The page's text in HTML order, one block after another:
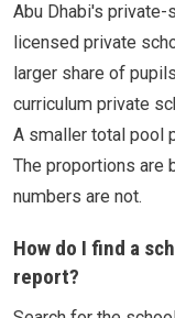
Abu Dhabi's
licensed private
larger share of
curriculum private
A smaller total pool
The proportions are
numbers are not.
How do I find a
report?